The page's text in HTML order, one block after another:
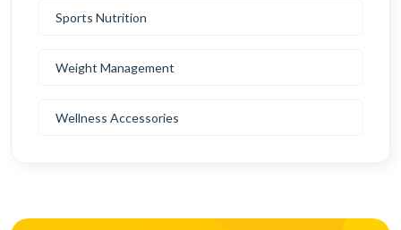
Sports Nutrition
Weight Management
Wellness Accessories